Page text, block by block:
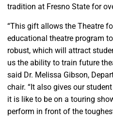
tradition at Fresno State for
“This gift allows the Theatre
educational theatre program
robust, which will attract
us the ability to train future
said Dr. Melissa Gibson,
chair. “It also gives our
it is like to be on a touring
perform in front of the